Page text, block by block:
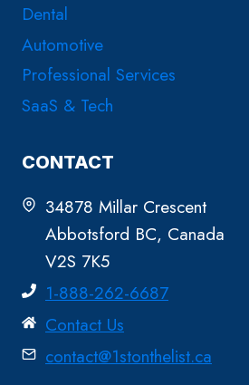
Dental
Automotive
Professional Services
SaaS & Tech
CONTACT
34878 Millar Crescent
Abbotsford BC, Canada
V2S 7K5
1-888-262-6687
Contact Us
contact@1stonthelist.ca